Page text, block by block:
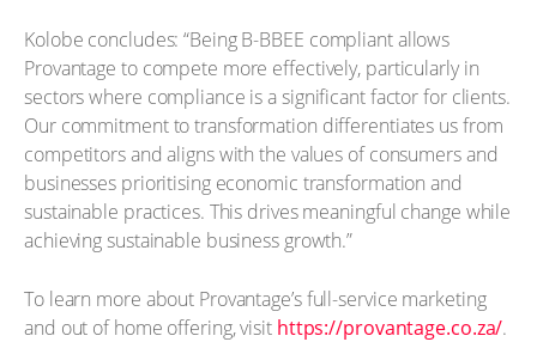
Kolobe concludes: “Being B-BBEE compliant allows
Provantage to compete more effectively, particularly in
sectors where compliance is a significant factor for clients.
Our commitment to transformation differentiates us from
competitors and aligns with the values of consumers and
businesses prioritising economic transformation and
sustainable practices. This drives meaningful change while
achieving sustainable business growth.”
To learn more about Provantage’s full-service marketing
and out of home offering, visit https://provantage.co.za/.